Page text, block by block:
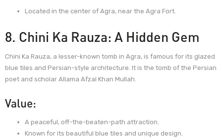
Located in the center of Agra, near the Agra Fort.
8. Chini Ka Rauza: A Hidden Gem
Chini Ka Rauza, a lesser-known tomb in Agra, is famous for its glazed
blue tiles and Persian-style architecture. It is the tomb of the Persian
poet and scholar Allama Afzal Khan Mullah.
Value:
A peaceful, off-the-beaten-path attraction.
Known for its beautiful blue tiles and unique design.